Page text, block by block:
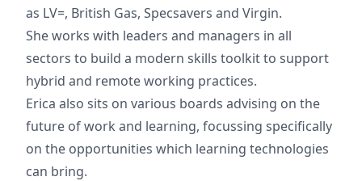
as LV=, British Gas, Specsavers and Virgin.
She works with leaders and managers in all
sectors to build a modern skills toolkit to support
hybrid and remote working practices.
Erica also sits on various boards advising on the
future of work and learning, focussing specifically
on the opportunities which learning technologies
can bring.